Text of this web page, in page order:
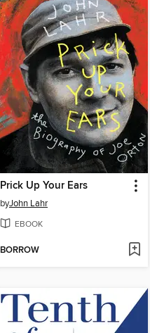
Prick Up Your Ears
byJohn Lahr
EBOOK
BORROW